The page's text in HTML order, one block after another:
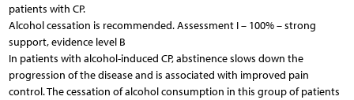
patients with CP.
Alcohol cessation is recommended. Assessment I – 100% – strong
support, evidence level B
In patients with alcohol-induced CP, abstinence slows down the
progression of the disease and is associated with improved pain
control. The cessation of alcohol consumption in this group of patients